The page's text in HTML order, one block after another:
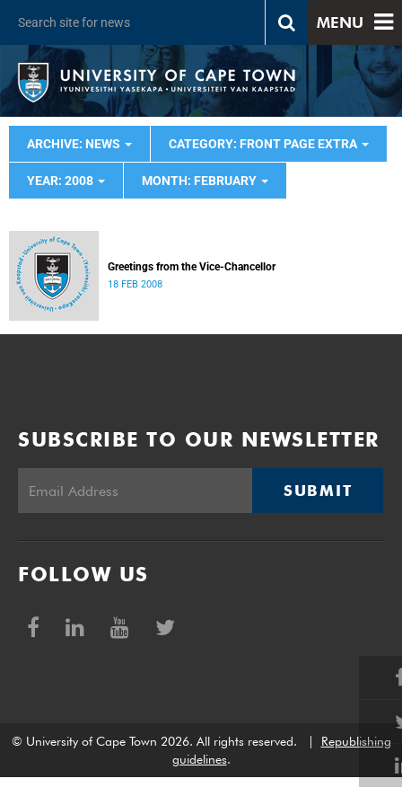
MENU
ARCHIVE: NEWS CATEGORY: FRONT PAGE EXTRA
YEAR: 2008 MONTH: FEBRUARY
Greetings from the Vice-Chancellor
18 FEB 2008
SUBSCRIBE TO OUR NEWSLETTER
SUBMIT
FOLLOW US
© University of Cape Town 2026. All rights reserved.
Republishing
guidelines.